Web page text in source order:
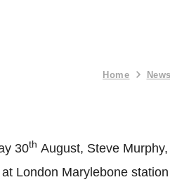
Home News
30th August, Steve
London Marylebone